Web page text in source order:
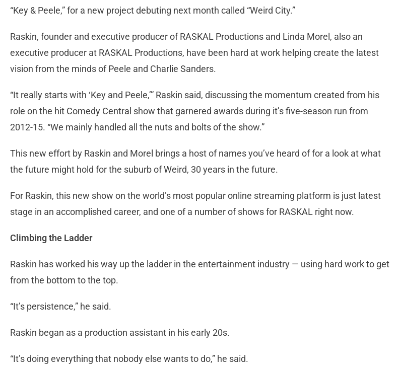
“Key & Peele,” for a new project debuting next month called “Weird City.”
Raskin, founder and executive producer of RASKAL Productions and Linda Morel, also an
executive producer at RASKAL Productions, have been hard at work helping create the latest
vision from the minds of Peele and Charlie Sanders.
“It really starts with ‘Key and Peele,’” Raskin said, discussing the momentum created from his
role on the hit Comedy Central show that garnered awards during it’s five-season run from
2012-15. “We mainly handled all the nuts and bolts of the show.”
This new effort by Raskin and Morel brings a host of names you’ve heard of for a look at what
the future might hold for the suburb of Weird, 30 years in the future.
For Raskin, this new show on the world’s most popular online streaming platform is just latest
stage in an accomplished career, and one of a number of shows for RASKAL right now.
Climbing the Ladder
Raskin has worked his way up the ladder in the entertainment industry — using hard work to get
from the bottom to the top.
“It’s persistence,” he said.
Raskin began as a production assistant in his early 20s.
“It’s doing everything that nobody else wants to do,” he said.